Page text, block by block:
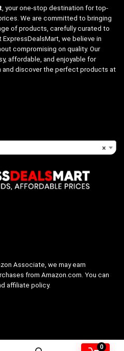
0
, your one-stop destination for top-
We are committed to bringing
of products, carefully curated to
we believe in
compromising on quality. Our
affordable, and enjoyable for
and discover the perfect products at
×
Associate, we may earn
from Amazon.com. You can
affiliate policy.